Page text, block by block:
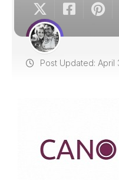
Post Updated: April